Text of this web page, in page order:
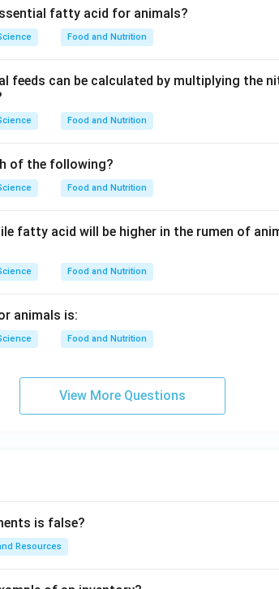
fatty acid for animals?
Food and Nutrition
feeds can be calculated by multiplying the
Food and Nutrition
of the following?
Food and Nutrition
fatty acid will be higher in the rumen of
Food and Nutrition
animals is:
Food and Nutrition
View More Questions
is false?
Resources